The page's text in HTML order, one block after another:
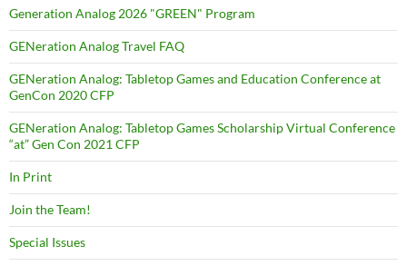
Generation Analog 2026 "GREEN" Program
GENeration Analog Travel FAQ
GENeration Analog: Tabletop Games and Education Conference at
GenCon 2020 CFP
GENeration Analog: Tabletop Games Scholarship Virtual Conference
“at” Gen Con 2021 CFP
In Print
Join the Team!
Special Issues